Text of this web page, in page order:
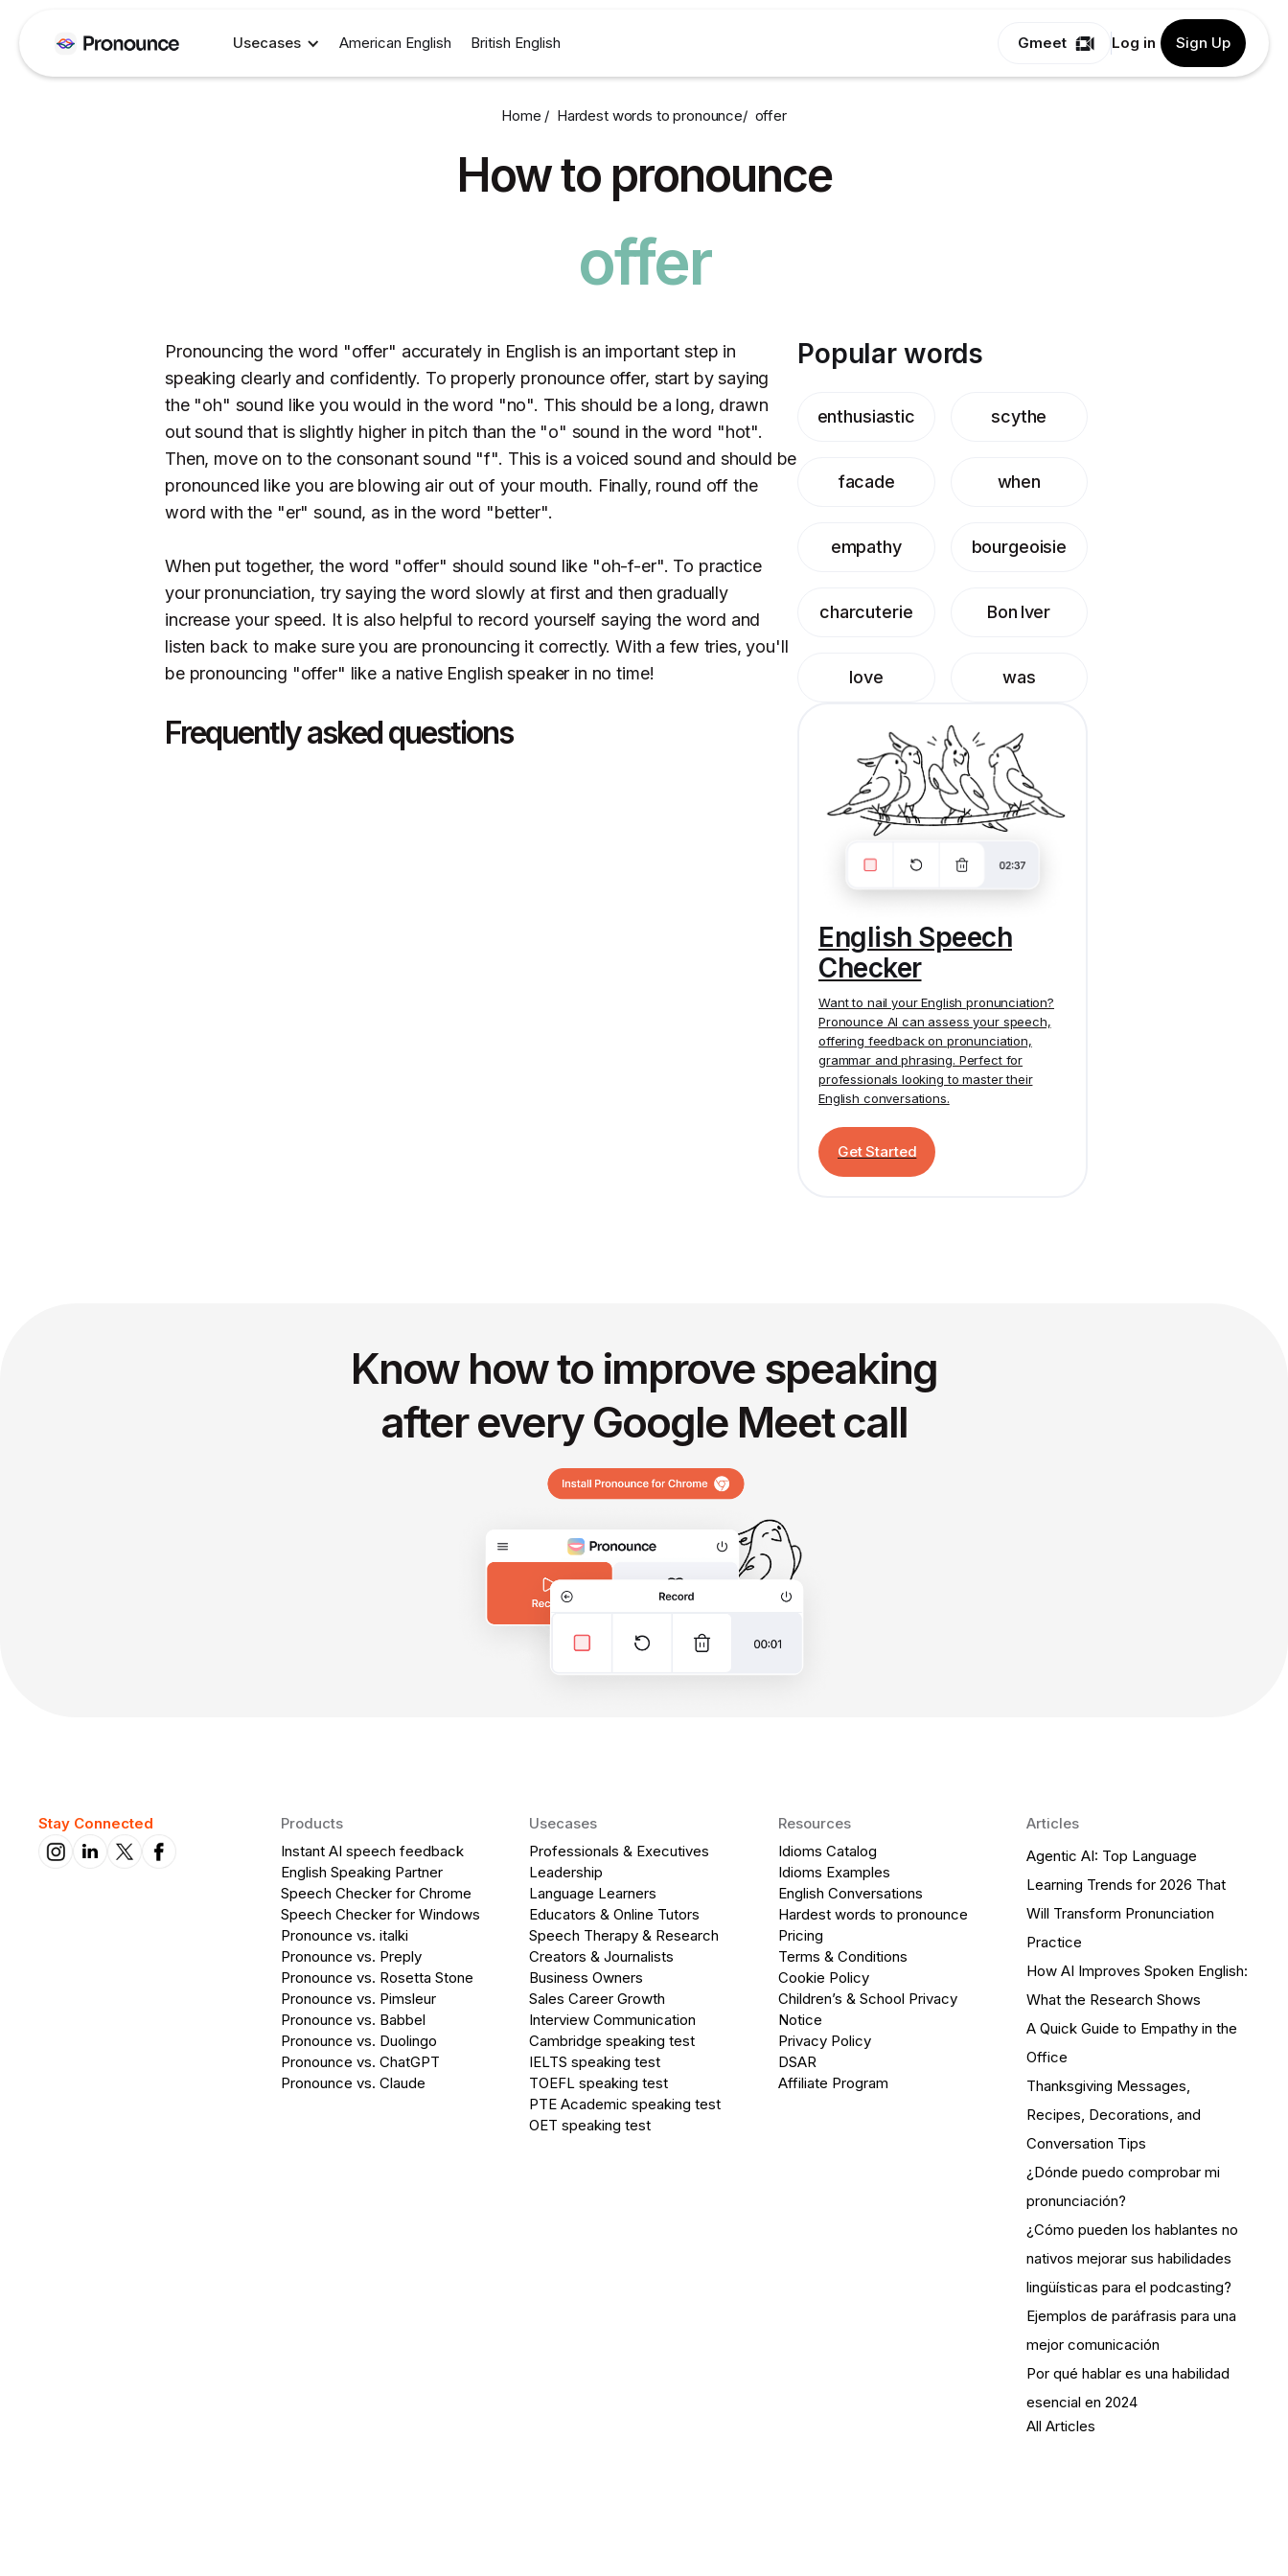
Usecases American English British English Gmeet Log in Sign Up
Home / Hardest words to pronounce/ offer
How to pronounce
offer
Pronouncing the word "offer" accurately in English is an important step in
speaking clearly and confidently. To properly pronounce offer, start by saying
the "oh" sound like you would in the word "no". This should be a long, drawn
out sound that is slightly higher in pitch than the "o" sound in the word "hot".
Then, move on to the consonant sound "f". This is a voiced sound and should be
pronounced like you are blowing air out of your mouth. Finally, round off the
word with the "er" sound, as in the word "better".
When put together, the word "offer" should sound like "oh-f-er". To practice
your pronunciation, try saying the word slowly at first and then gradually
increase your speed. It is also helpful to record yourself saying the word and
listen back to make sure you are pronouncing it correctly. With a few tries, you'll
be pronouncing "offer" like a native English speaker in no time!
Frequently asked questions
Popular words
enthusiastic scythe
facade when
empathy bourgeoisie
charcuterie Bon Iver
love was
English Speech
Checker
Want to nail your English pronunciation?
Pronounce AI can assess your speech,
offering feedback on pronunciation,
grammar and phrasing. Perfect for
professionals looking to master their
English conversations.
Get Started
Know how to improve speaking
after every Google Meet call
Stay Connected
Products
Instant AI speech feedback
English Speaking Partner
Speech Checker for Chrome
Speech Checker for Windows
Pronounce vs. italki
Pronounce vs. Preply
Pronounce vs. Rosetta Stone
Pronounce vs. Pimsleur
Pronounce vs. Babbel
Pronounce vs. Duolingo
Pronounce vs. ChatGPT
Pronounce vs. Claude
Usecases
Professionals & Executives
Leadership
Language Learners
Educators & Online Tutors
Speech Therapy & Research
Creators & Journalists
Business Owners
Sales Career Growth
Interview Communication
Cambridge speaking test
IELTS speaking test
TOEFL speaking test
PTE Academic speaking test
OET speaking test
Resources
Idioms Catalog
Idioms Examples
English Conversations
Hardest words to pronounce
Pricing
Terms & Conditions
Cookie Policy
Children’s & School Privacy
Notice
Privacy Policy
DSAR
Affiliate Program
Articles
Agentic AI: Top Language
Learning Trends for 2026 That
Will Transform Pronunciation
Practice
How AI Improves Spoken English:
What the Research Shows
A Quick Guide to Empathy in the
Office
Thanksgiving Messages,
Recipes, Decorations, and
Conversation Tips
¿Dónde puedo comprobar mi
pronunciación?
¿Cómo pueden los hablantes no
nativos mejorar sus habilidades
lingüísticas para el podcasting?
Ejemplos de paráfrasis para una
mejor comunicación
Por qué hablar es una habilidad
esencial en 2024
All Articles